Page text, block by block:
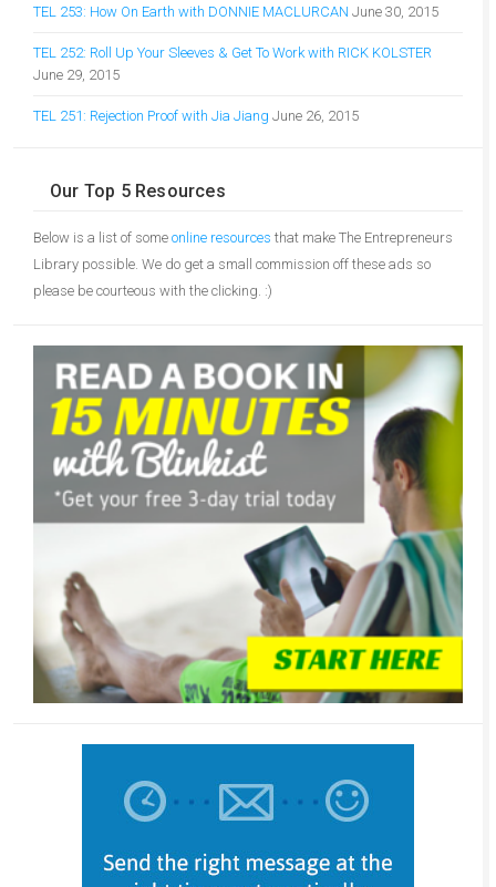
TEL 253: How On Earth with DONNIE MACLURCAN June 30, 2015
TEL 252: Roll Up Your Sleeves & Get To Work with RICK KOLSTER
June 29, 2015
TEL 251: Rejection Proof with Jia Jiang June 26, 2015
Our Top 5 Resources
Below is a list of some online resources that make The Entrepreneurs
Library possible. We do get a small commission off these ads so
please be courteous with the clicking. :)